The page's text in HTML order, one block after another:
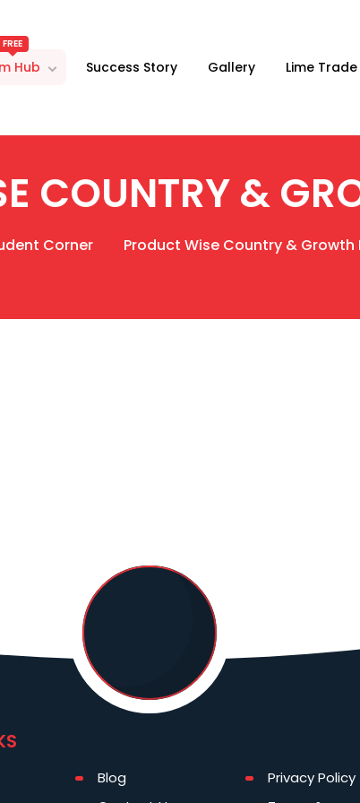
Hub
FREE
Success Story Gallery Lime
COUNTRY &
Corner Product Wise Country & Growth
Blog
Privacy Policy